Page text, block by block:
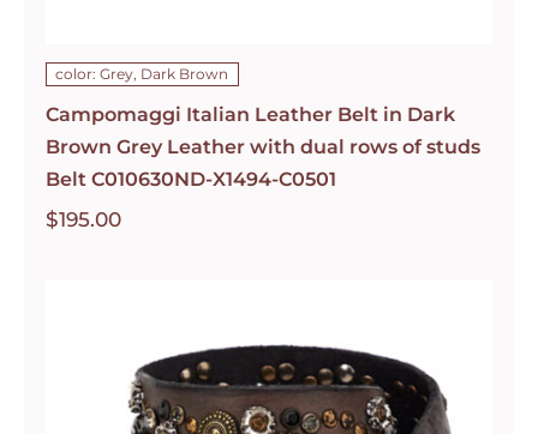
color: Grey, Dark Brown
Campomaggi Italian Leather Belt in Dark
Brown Grey Leather with dual rows of studs
Belt C010630ND-X1494-C0501
$195.00